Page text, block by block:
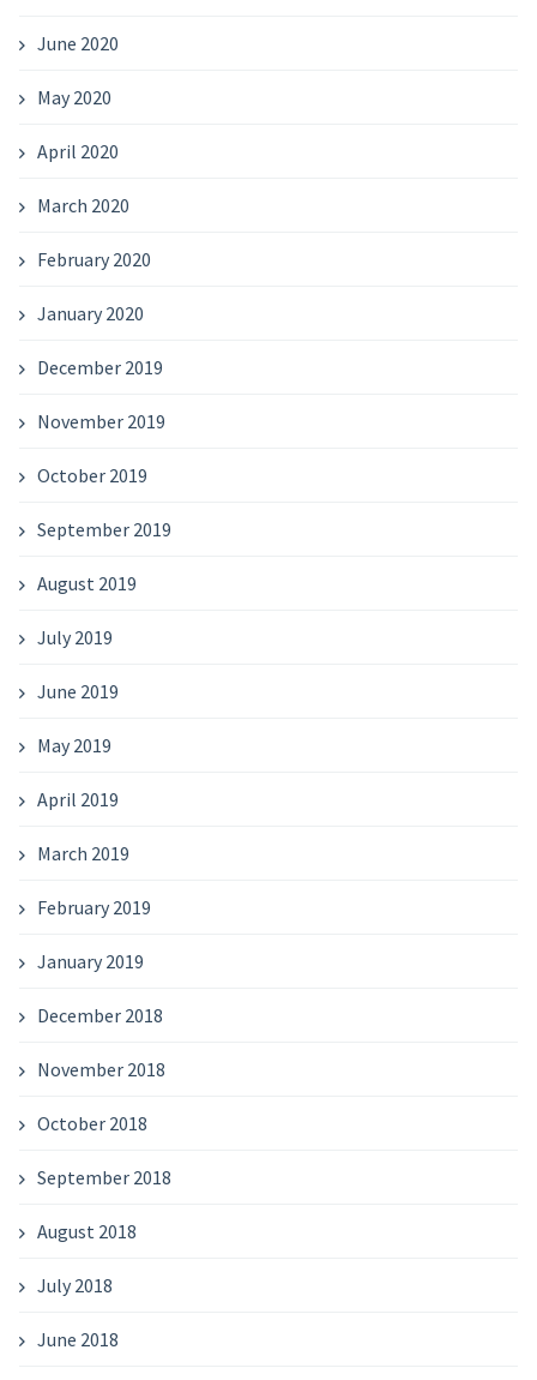
June 2020
May 2020
April 2020
March 2020
February 2020
January 2020
December 2019
November 2019
October 2019
September 2019
August 2019
July 2019
June 2019
May 2019
April 2019
March 2019
February 2019
January 2019
December 2018
November 2018
October 2018
September 2018
August 2018
July 2018
June 2018